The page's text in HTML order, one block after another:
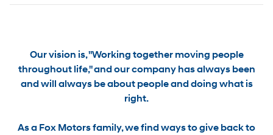
Our vision is, "Working together moving people
throughout life," and our company has always been
and will always be about people and doing what is
right.
As a Fox Motors family, we find ways togive back to